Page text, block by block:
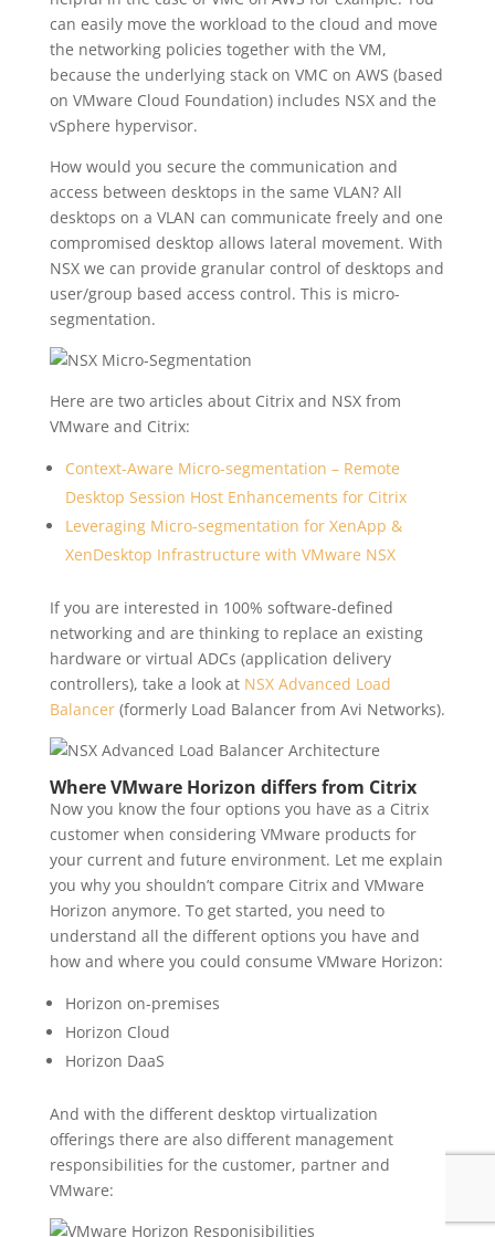
can easily move the workload to the cloud and move
the networking policies together with the VM,
because the underlying stack on VMC on AWS (based
on VMware Cloud Foundation) includes NSX and the
vSphere hypervisor.
How would you secure the communication and
access between desktops in the same VLAN? All
desktops on a VLAN can communicate freely and one
compromised desktop allows lateral movement. With
NSX we can provide granular control of desktops and
user/group based access control. This is micro-
segmentation.
Here are two articles about Citrix and NSX from
VMware and Citrix:
Context-Aware Micro-segmentation – Remote
Desktop Session Host Enhancements for Citrix
Leveraging Micro-segmentation for XenApp &
XenDesktop Infrastructure with VMware NSX
If you are interested in 100% software-defined
networking and are thinking to replace an existing
hardware or virtual ADCs (application delivery
controllers), take a look at NSX Advanced Load
Balancer(formerly Load Balancer from Avi Networks).
Where VMware Horizon differs from Citrix
Now you know the four options you have as a Citrix
customer when considering VMware products for
your current and future environment. Let me explain
you why you shouldn’t compare Citrix and VMware
Horizon anymore. To get started, you need to
understand all the different options you have and
how and where you could consume VMware Horizon:
Horizon on-premises
Horizon Cloud
Horizon DaaS
And with the different desktop virtualization
offerings there are also different management
responsibilities for the customer, partner and
VMware: